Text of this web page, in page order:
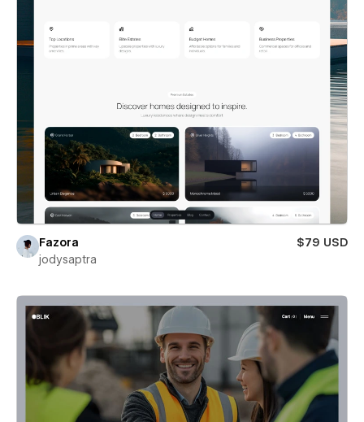
Fazora
$79 USD
jodysaptra